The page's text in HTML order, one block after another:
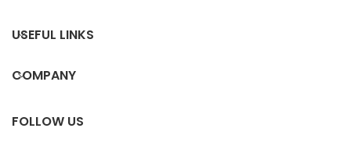
USEFUL LINKS
COMPANY
FOLLOW US